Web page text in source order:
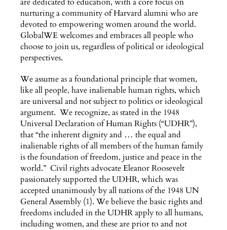
nurturing a community of Harvard alumni who are
devoted to empowering women around the world.
GlobalWE welcomes and embraces all people who
choose to join us, regardless of political or ideological
perspectives.
We assume as a foundational principle that women,
like all people, have inalienable human rights, which
are universal and not subject to politics or ideological
argument. We recognize, as stated in the 1948
Universal Declaration of Human Rights (“UDHR”),
that “the inherent dignity and … the equal and
inalienable rights of all members of the human family
is the foundation of freedom, justice and peace in the
world.” Civil rights advocate Eleanor Roosevelt
passionately supported the UDHR, which was
accepted unanimously by all nations of the 1948 UN
General Assembly (1). We believe the basic rights and
freedoms included in the UDHR apply to all humans,
including women, and these are prior to and not